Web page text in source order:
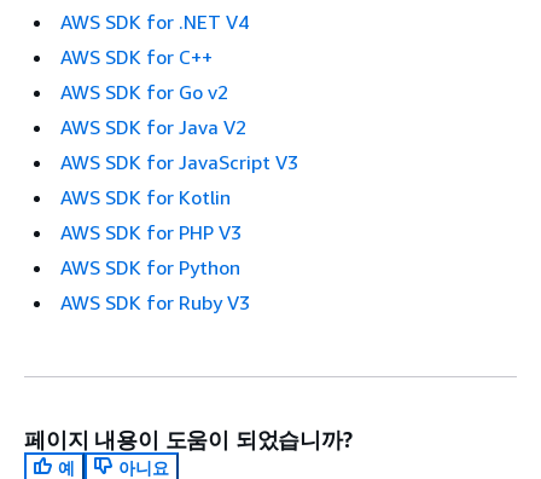
AWS SDK for .NET V4
AWS SDK for C++
AWS SDK for Go v2
AWS SDK for Java V2
AWS SDK for JavaScript V3
AWS SDK for Kotlin
AWS SDK for PHP V3
AWS SDK for Python
AWS SDK for Ruby V3
페이지 내용이 도움이 되었습니까?
예
아니요